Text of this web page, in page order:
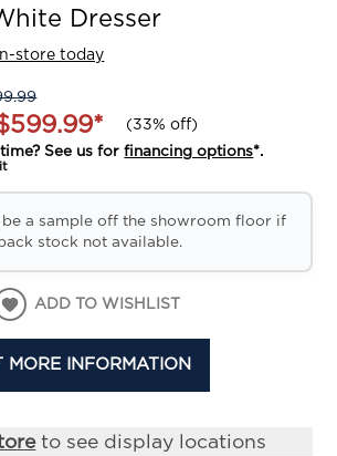
Dresser
store today
* (33% off)
See us forfinancing options*.
a sample off the showroom floor if
stock not available.
ADD TO WISHLIST
MORE INFORMATION
to see display locations